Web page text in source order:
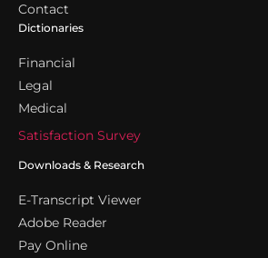
Contact
Dictionaries
Financial
Legal
Medical
Satisfaction Survey
Downloads & Research
E-Transcript Viewer
Adobe Reader
Pay Online